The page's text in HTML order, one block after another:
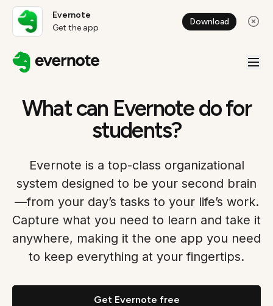
Evernote
Get the app
Download
What can Evernote do for
students?
Evernote is a top-class organizational
system designed to be your second brain
—from your day’s tasks to your life’s work.
Capture what you need to learn and take it
anywhere, making it the one app you need
to keep everything at your fingertips.
Get Evernote free